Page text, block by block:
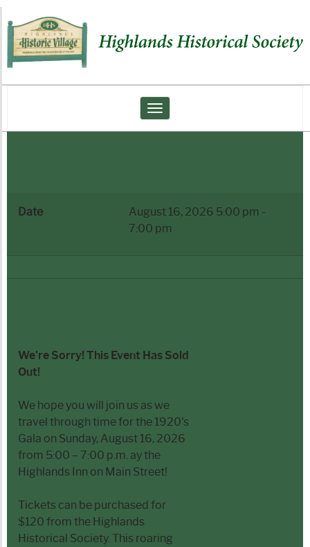
Highlands
Historical
Toggle navigation
Date August 16, 2026 5:00 pm -
7:00 pm
We're Sorry! This Event Has Sold
Out!
We hope you will join us as we
travel through time for the 1920's
Gala on Sunday, August 16, 2026
from 5:00 – 7:00 p.m. ay the
Highlands Inn on Main Street!
Tickets can be purchased for
$120 from the Highlands
Historical Society. This roaring